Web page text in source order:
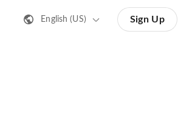
English (US) Sign Up